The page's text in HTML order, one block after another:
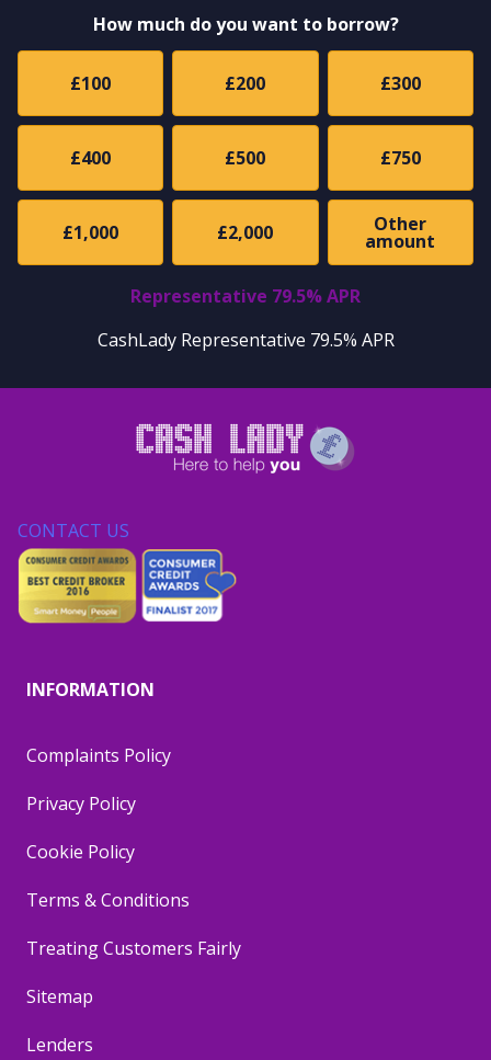
How much do you want to borrow?
£100 £200 £300
£400 £500 £750
£1,000 £2,000 Other
amount
Representative 79.5% APR
CashLady Representative 79.5% APR
CONTACT US
INFORMATION
Complaints Policy
Privacy Policy
Cookie Policy
Terms & Conditions
Treating Customers Fairly
Sitemap
Lenders